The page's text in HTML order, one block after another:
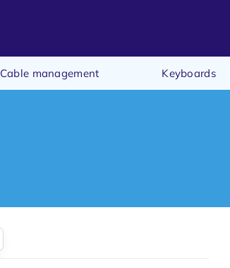
Cable management Keyboards